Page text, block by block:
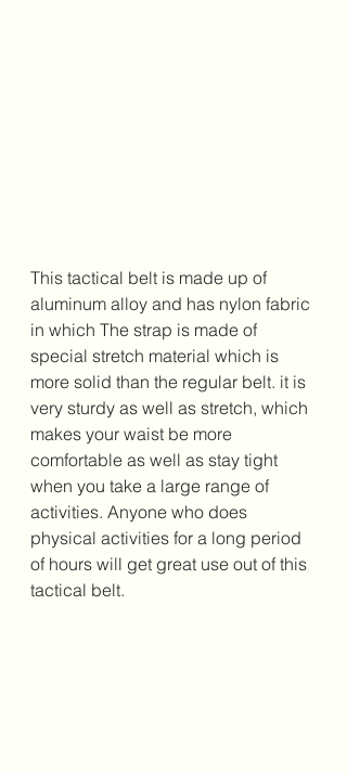
This tactical belt is made up of
aluminum alloy and has nylon fabric
in which The strap is made of
special stretch material which is
more solid than the regular belt. it is
very sturdy as well as stretch, which
makes your waist be more
comfortable as well as stay tight
when you take a large range of
activities. Anyone who does
physical activities for a long period
of hours will get great use out of this
tactical belt.